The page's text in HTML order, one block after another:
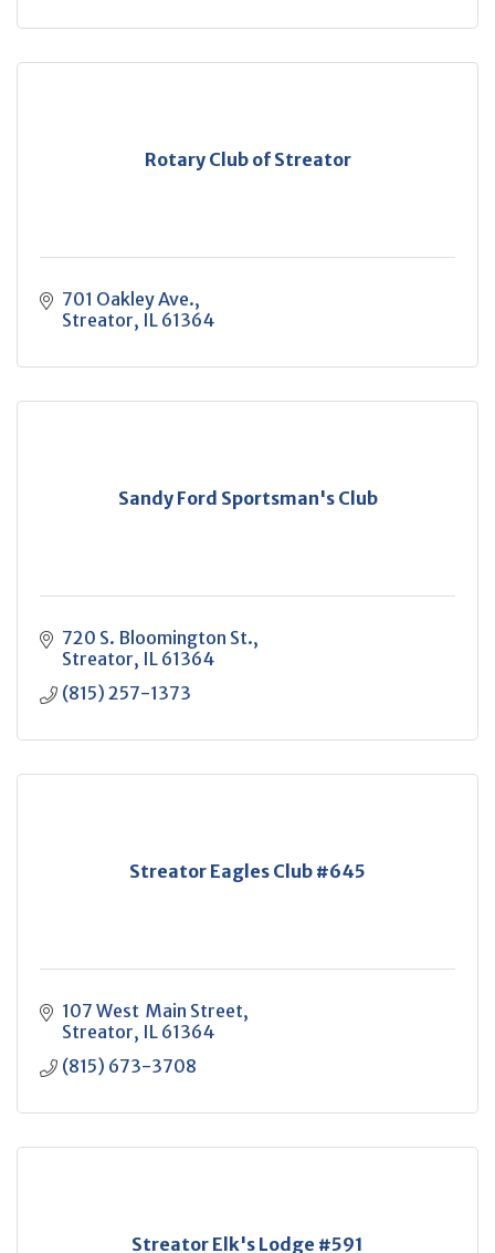
Rotary Club of Streator
701 Oakley Ave.
Streator IL 61364
Sandy Ford Sportsman's Club
720 S. Bloomington St.
Streator IL 61364
(815) 257-1373
Streator Eagles Club #645
107 West  Main Street
Streator IL 61364
(815) 673-3708
Streator Elk's Lodge #591